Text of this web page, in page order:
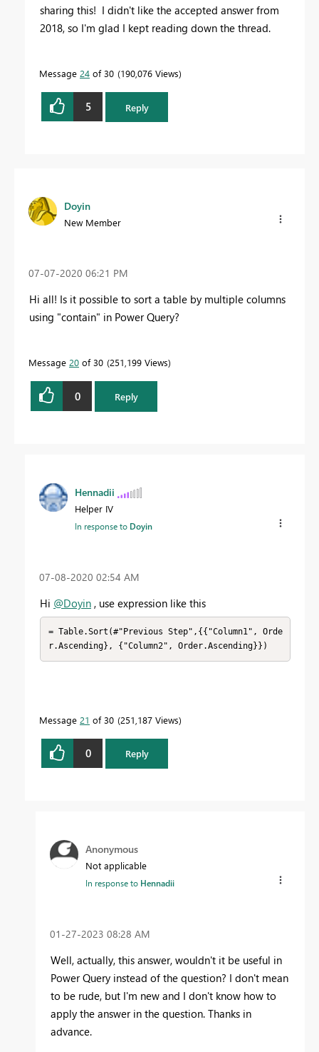
sharing this! I didn't like the accepted answer from
2018, so I'm glad I kept reading down the thread.
Message 24 of 30 190,076 Views
5 Reply
Doyin
New Member
‎07-07-2020 06:21 PM
Hi all! Is it possible to sort a table by multiple columns
using "contain" in Power Query?
Message 20 of 30 251,199 Views
0 Reply
Hennadii
Helper IV
In response to Doyin
‎07-08-2020 02:54 AM
Hi @Doyin , use expression like this
= Table.Sort(#"Previous Step",{{"Column1", Orde
r.Ascending}, {"Column2", Order.Ascending}})
Message 21 of 30 251,187 Views
0 Reply
Anonymous
Not applicable
In response to Hennadii
‎01-27-2023 08:28 AM
Well, actually, this answer, wouldn't it be useful in
Power Query instead of the question? I don't mean
to be rude, but I'm new and I don't know how to
apply the answer in the question. Thanks in
advance.